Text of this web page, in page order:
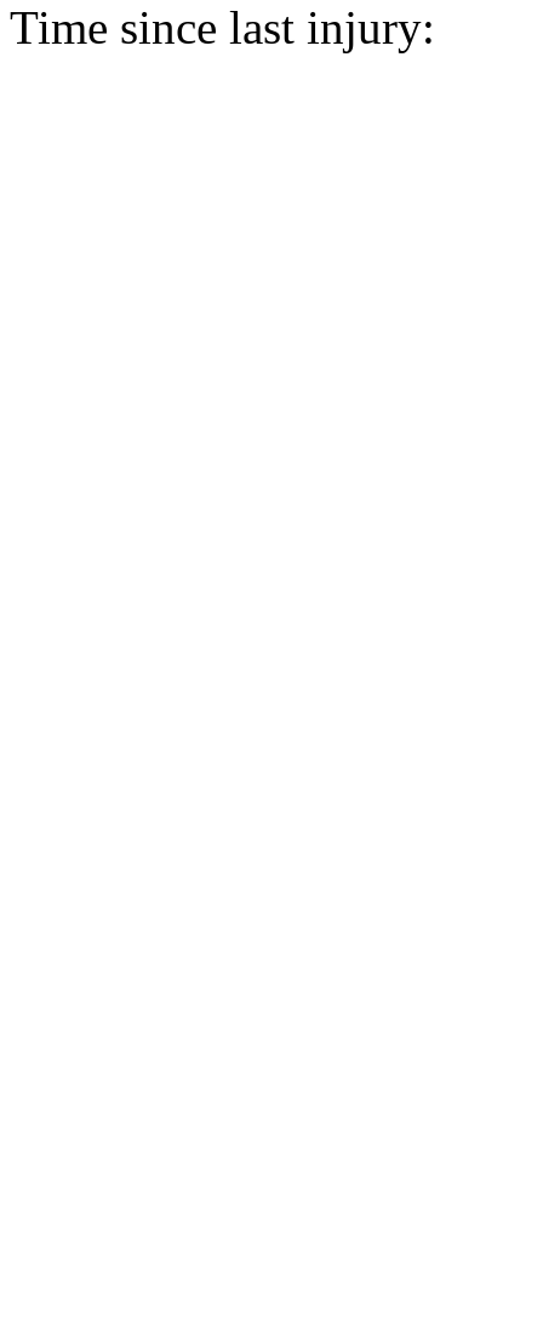
Time since last injury: